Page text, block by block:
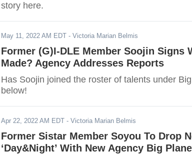
story here.
May 11, 2022 AM EDT - Victoria Marian Belmis
Former (G)I-DLE Member Soojin Signs
Made? Agency Addresses Reports
Has Soojin joined the roster of talents under
below!
Apr 22, 2022 AM EDT - Victoria Marian Belmis
Former Sistar Member Soyou To Drop
‘Day&Night’ With New Agency Big